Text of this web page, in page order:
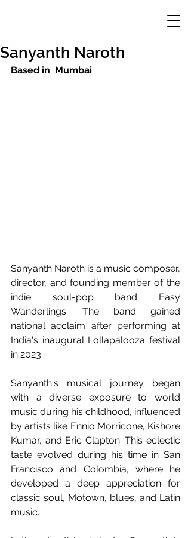
Sanyanth Naroth
Based in  Mumbai
Sanyanth Naroth is a music composer,
director, and founding member of the
indie soul-pop band Easy
Wanderlings. The band gained
national acclaim after performing at
India's inaugural Lollapalooza festival
in 2023.
Sanyanth's musical journey began
with a diverse exposure to world
music during his childhood, influenced
by artists like Ennio Morricone, Kishore
Kumar, and Eric Clapton. This eclectic
taste evolved during his time in San
Francisco and Colombia, where he
developed a deep appreciation for
classic soul, Motown, blues, and Latin
music.